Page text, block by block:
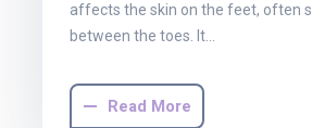
affects the skin on the feet, often
between the toes. It…
Read More